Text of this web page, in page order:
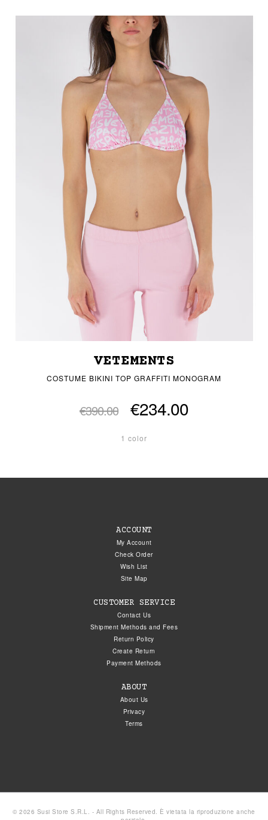
VETEMENTS
COSTUME BIKINI TOP GRAFFITI MONOGRAM
€390.00 €234.00
1 color
ACCOUNT
My Account
Check Order
Wish List
Site Map
CUSTOMER SERVICE
Contact Us
Shipment Methods and Fees
Return Policy
Create Return
Payment Methods
ABOUT
About Us
Privacy
Terms
© 2026 Susi Store S.R.L. - All Rights Reserved. È vietata la riproduzione anche